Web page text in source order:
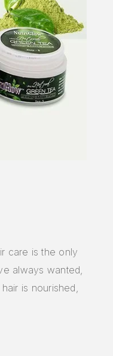
care is the only
always wanted,
is nourished,